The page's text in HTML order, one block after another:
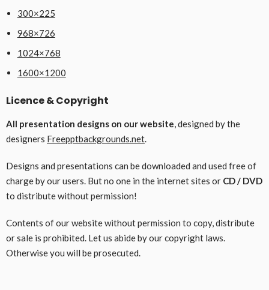
300×225
968×726
1024×768
1600×1200
Licence & Copyright
All presentation designs on our website, designed by the
designers Freepptbackgrounds.net.
Designs and presentations can be downloaded and used free of
charge by our users. But no one in the internet sites or CD / DVD
to distribute without permission!
Contents of our website without permission to copy, distribute
or sale is prohibited. Let us abide by our copyright laws.
Otherwise you will be prosecuted.